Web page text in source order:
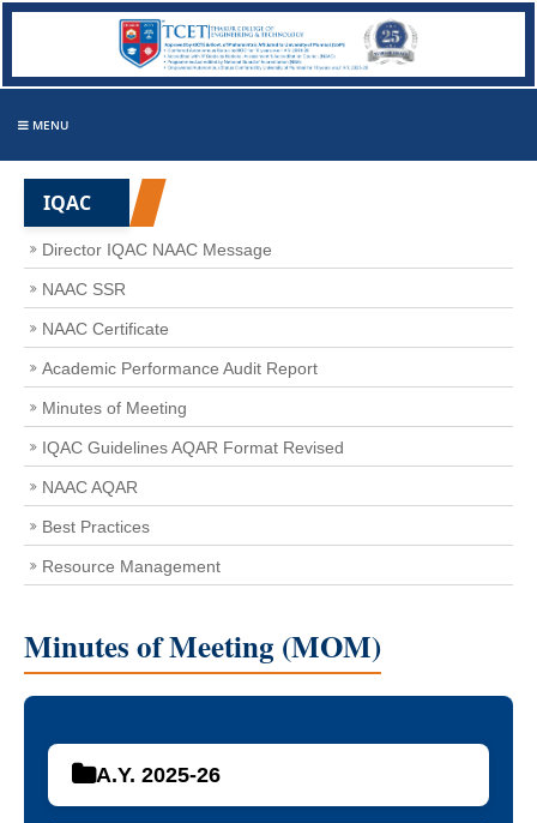
MENU
IQAC
Director IQAC NAAC Message
NAAC SSR
NAAC Certificate
Academic Performance Audit Report
Minutes of Meeting
IQAC Guidelines AQAR Format Revised
NAAC AQAR
Best Practices
Resource Management
Minutes of Meeting (MOM)
A.Y. 2025-26